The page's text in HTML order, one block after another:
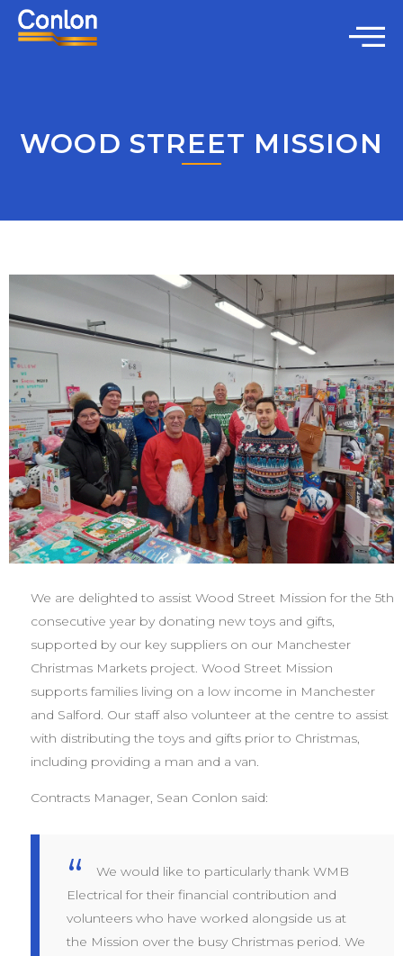
WOOD STREET MISSION
We are delighted to assist Wood Street Mission for the 5th
consecutive year by donating new toys and gifts,
supported by our key suppliers on our Manchester
Christmas Markets project. Wood Street Mission
supports families living on a low income in Manchester
and Salford. Our staff also volunteer at the centre to assist
with distributing the toys and gifts prior to Christmas,
including providing a man and a van.
Contracts Manager, Sean Conlon said:
We would like to particularly thank WMB
Electrical for their financial contribution and
volunteers who have worked alongside us at
the Mission over the busy Christmas period. We